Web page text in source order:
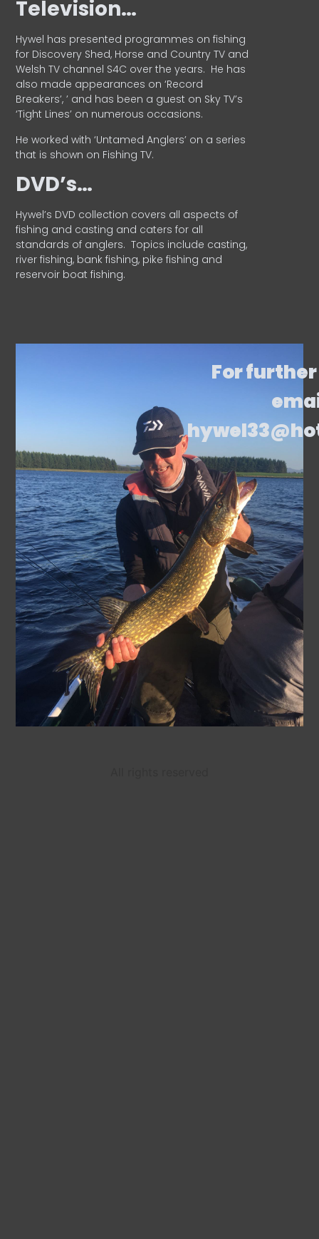
Television…
Hywel has presented programmes on fishing
for Discovery Shed, Horse and Country TV and
Welsh TV channel S4C over the years. He has
also made appearances on ‘Record
Breakers’, ’ and has been a guest on Sky TV’s
‘Tight Lines’ on numerous occasions.
He worked with ‘Untamed Anglers’ on a series
that is shown on Fishing TV.
DVD’s…
Hywel’s DVD collection covers all aspects of
fishing and casting and caters for all
standards of anglers. Topics include casting,
river fishing, bank fishing, pike fishing and
reservoir boat fishing.
For